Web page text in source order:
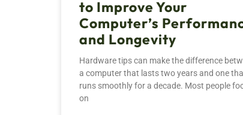
to Improve Your
Computer’s
and Longevity
Hardware tips can make the difference
a computer that lasts two years and one
runs smoothly for a decade. Most people
on